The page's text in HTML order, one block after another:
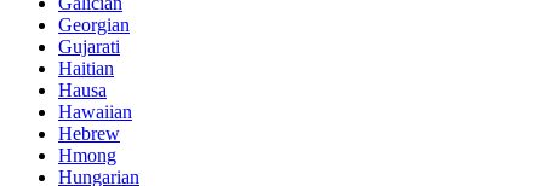
Georgian
Gujarati
Haitian
Hausa
Hawaiian
Hebrew
Hmong
Hungarian